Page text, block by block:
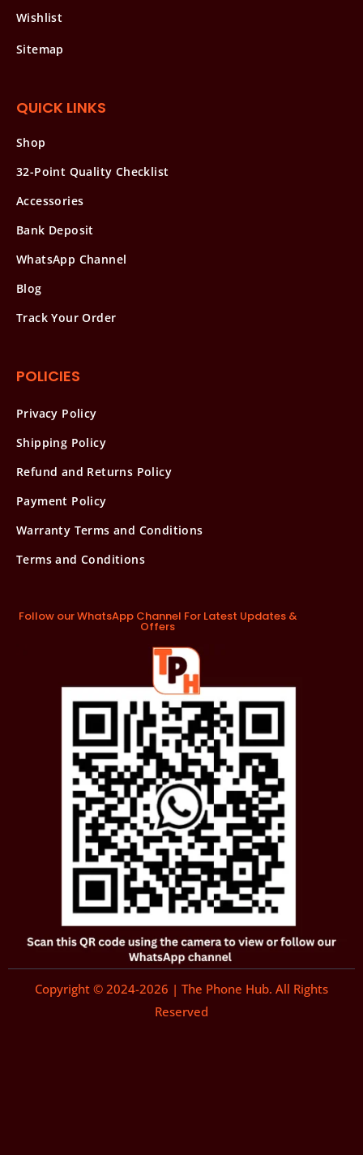
Wishlist
Sitemap
QUICK LINKS
Shop
32-Point Quality Checklist
Accessories
Bank Deposit
WhatsApp Channel
Blog
Track Your Order
POLICIES
Privacy Policy
Shipping Policy
Refund and Returns Policy
Payment Policy
Warranty Terms and Conditions
Terms and Conditions
Follow our WhatsApp Channel For Latest Updates &
Offers
Copyright © 2024-2026 | The Phone Hub. All Rights
Reserved